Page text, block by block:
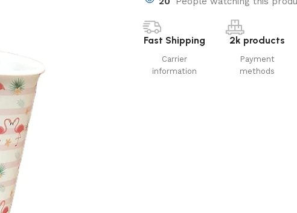
Fast Shipping
Carrier
information
2k products
Payment
methods